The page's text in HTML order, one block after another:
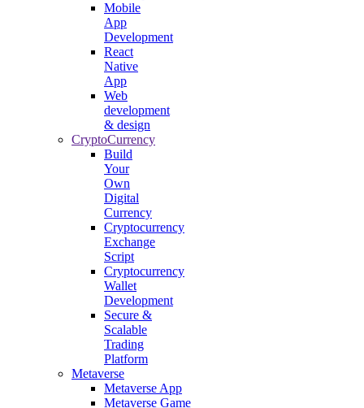
Mobile
App
Development
React
Native
App
Web
development
& design
CryptoCurrency
Build
Your
Own
Digital
Currency
Cryptocurrency
Exchange
Script
Cryptocurrency
Wallet
Development
Secure &
Scalable
Trading
Platform
Metaverse
Metaverse App
Metaverse Game